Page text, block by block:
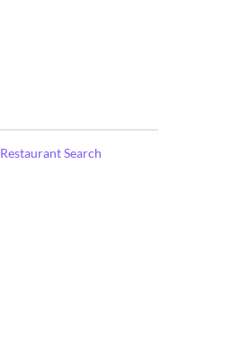
Restaurant Search